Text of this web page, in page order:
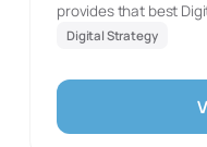
provides that best
expert professionals
marketing campaign,
branding, Digital
marketing, etc.
Digital Strategy